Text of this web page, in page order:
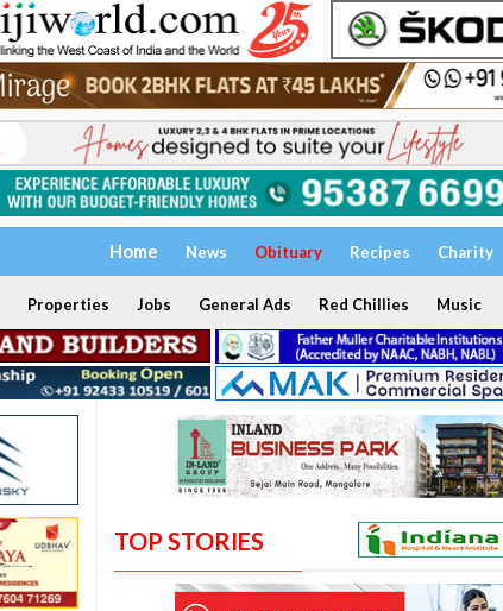
Home News Obituary Recipes Charity
Properties Jobs General Ads Red Chillies Music
TOP STORIES